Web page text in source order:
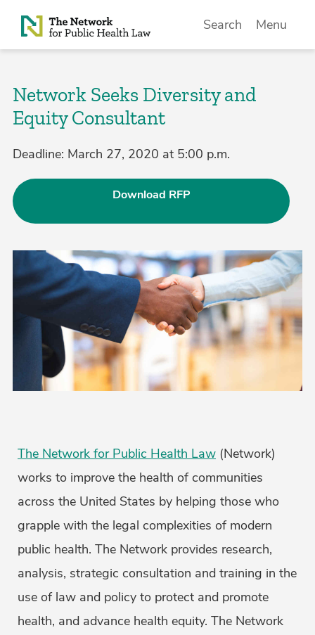
Skip to Content
Search Menu
Network Seeks Diversity and
Equity Consultant
Deadline: March 27, 2020 at 5:00 p.m.
Download RFP
The Network for Public Health Law (Network)
works to improve the health of communities
across the United States by helping those who
grapple with the legal complexities of modern
public health. The Network provides research,
analysis, strategic consultation and training in the
use of law and policy to protect and promote
health, and advance health equity. The Network